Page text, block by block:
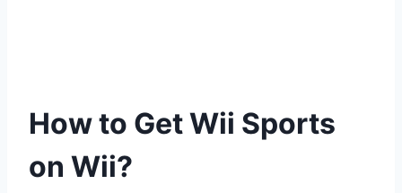
How to Get Wii Sports
on Wii?